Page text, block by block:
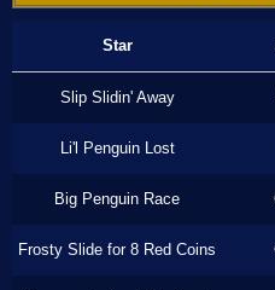
Star
Slip Slidin' Away
Li'l Penguin Lost
Big Penguin Race
Frosty Slide for 8 Red Coins